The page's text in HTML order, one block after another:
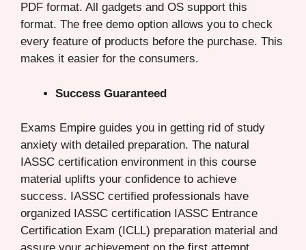
PDF format. All gadgets and OS support this
format. The free demo option allows you to check
every feature of products before the purchase. This
makes it easier for the consumers.
Success Guaranteed
Exams Empire guides you in getting rid of study
anxiety with detailed preparation. The natural
IASSC certification environment in this course
material uplifts your confidence to achieve
success. IASSC certified professionals have
organized IASSC certification IASSC Entrance
Certification Exam (ICLL) preparation material and